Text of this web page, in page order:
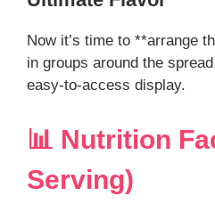
Now it’s time to **arrange
in groups around the
easy-to-access display.
📊 Nutrition
Serving)